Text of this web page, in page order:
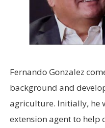
Fernando Gonzalez
background and
agriculture. Initially, he
extension agent to